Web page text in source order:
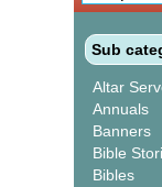
Sub
Altar
Annuals
Banners
Bible
Bibles